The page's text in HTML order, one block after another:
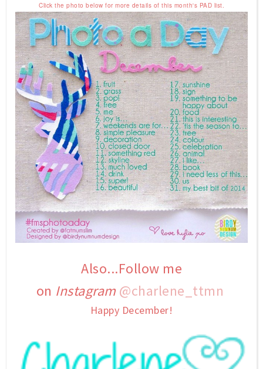
Click the photo below for more details of this month's PAD list.
Also...Follow me
on Instagram @charlene_ttmn
Happy December!